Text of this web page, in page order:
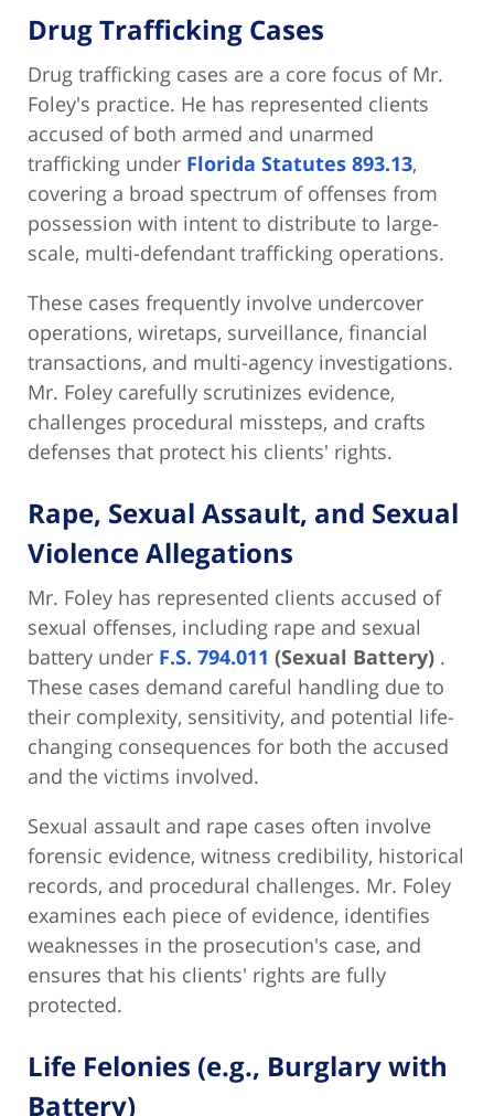
Drug Trafficking Cases
Drug trafficking cases are a core focus of Mr.
Foley's practice. He has represented clients
accused of both armed and unarmed
trafficking under Florida Statutes 893.13,
covering a broad spectrum of offenses from
possession with intent to distribute to large-
scale, multi-defendant trafficking operations.
These cases frequently involve undercover
operations, wiretaps, surveillance, financial
transactions, and multi-agency investigations.
Mr. Foley carefully scrutinizes evidence,
challenges procedural missteps, and crafts
defenses that protect his clients' rights.
Rape, Sexual Assault, and Sexual
Violence Allegations
Mr. Foley has represented clients accused of
sexual offenses, including rape and sexual
battery under F.S. 794.011 (Sexual Battery) .
These cases demand careful handling due to
their complexity, sensitivity, and potential life-
changing consequences for both the accused
and the victims involved.
Sexual assault and rape cases often involve
forensic evidence, witness credibility, historical
records, and procedural challenges. Mr. Foley
examines each piece of evidence, identifies
weaknesses in the prosecution's case, and
ensures that his clients' rights are fully
protected.
Life Felonies (e.g., Burglary with
Battery)